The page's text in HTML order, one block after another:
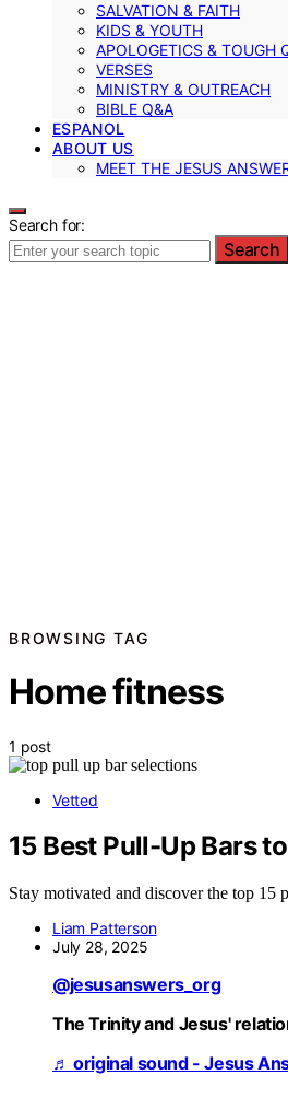
SALVATION & FAITH
KIDS & YOUTH
APOLOGETICS & TOUGH
VERSES
MINISTRY & OUTREACH
BIBLE Q&A
ESPANOL
ABOUT US
MEET THE JESUS
Search for:
Search
BROWSING TAG
Home fitness
1 post
Vetted
15 Best Pull-Up Bars
Stay motivated and discover the top 15
Liam Patterson
July 28, 2025
@jesusanswers_org
The Trinity and Jesus'
♬ original sound - Jesus